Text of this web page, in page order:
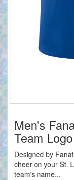
Men's
Team
Designed by
cheer on your St.
team's name...